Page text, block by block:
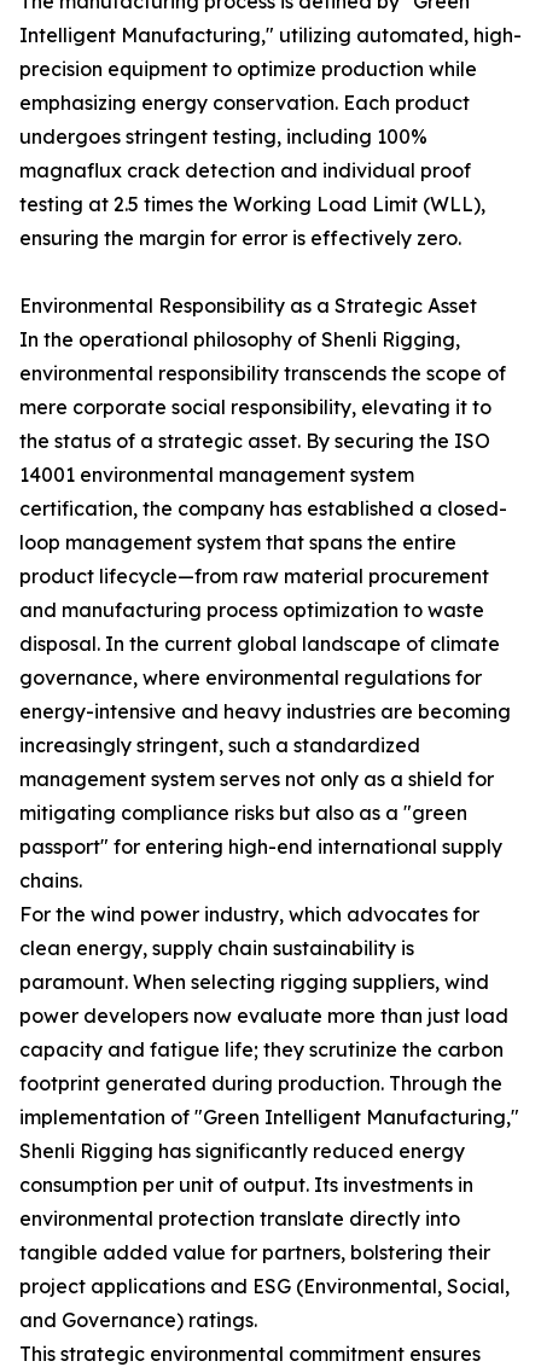
Intelligent Manufacturing," utilizing automated, high-
precision equipment to optimize production while
emphasizing energy conservation. Each product
undergoes stringent testing, including 100%
magnaflux crack detection and individual proof
testing at 2.5 times the Working Load Limit (WLL),
ensuring the margin for error is effectively zero.
Environmental Responsibility as a Strategic Asset
In the operational philosophy of Shenli Rigging,
environmental responsibility transcends the scope of
mere corporate social responsibility, elevating it to
the status of a strategic asset. By securing the ISO
14001 environmental management system
certification, the company has established a closed-
loop management system that spans the entire
product lifecycle—from raw material procurement
and manufacturing process optimization to waste
disposal. In the current global landscape of climate
governance, where environmental regulations for
energy-intensive and heavy industries are becoming
increasingly stringent, such a standardized
management system serves not only as a shield for
mitigating compliance risks but also as a "green
passport" for entering high-end international supply
chains.
For the wind power industry, which advocates for
clean energy, supply chain sustainability is
paramount. When selecting rigging suppliers, wind
power developers now evaluate more than just load
capacity and fatigue life; they scrutinize the carbon
footprint generated during production. Through the
implementation of "Green Intelligent Manufacturing,"
Shenli Rigging has significantly reduced energy
consumption per unit of output. Its investments in
environmental protection translate directly into
tangible added value for partners, bolstering their
project applications and ESG (Environmental, Social,
and Governance) ratings.
This strategic environmental commitment ensures